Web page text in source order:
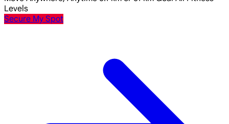
Levels
Secure My Spot